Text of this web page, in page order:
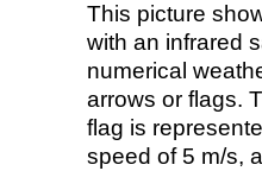
This picture
with an infrared
numerical
arrows or flags.
flag is
speed of 5 m/s,